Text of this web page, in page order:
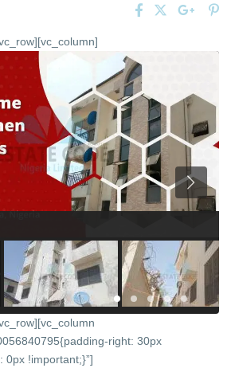
right: 30px
0px !important;}”]